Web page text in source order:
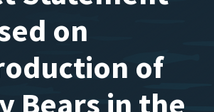
on
of
Bears in the